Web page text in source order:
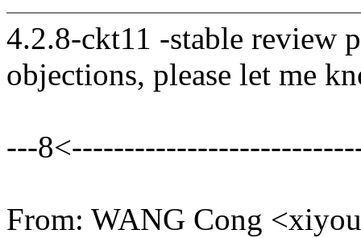
4.2.8-ckt11 -stable review
objections, please let me
---
From: WANG Cong